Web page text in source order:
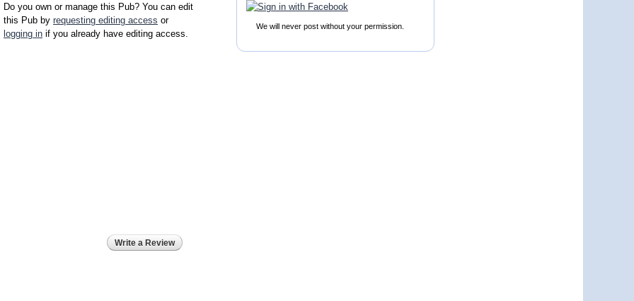
Do you own or manage this Pub? You can edit
this Pub by requesting editing access or
logging in if you already have editing access.
Write a Review
We will never post without your permission.